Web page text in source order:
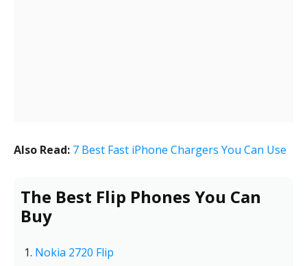
Also Read: 7 Best Fast iPhone Chargers You Can Use
The Best Flip Phones You Can
Buy
Nokia 2720 Flip